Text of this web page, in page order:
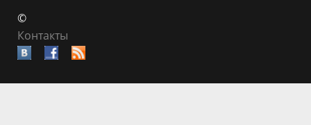
©
Контакты